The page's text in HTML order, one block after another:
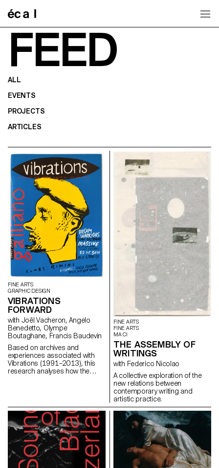
FEED
ALL
EVENTS
PROJECTS
ARTICLES
FINE ARTS
GRAPHIC DESIGN
VIBRATIONS
FORWARD
with Joël Vacheron, Angelo
Benedetto, Olympe
Boutaghane, Francis Baudevin
Based on archives and
experiences associated with
Vibrations (1991–2013), this
research analyses how the
music today.
FINE ARTS
FINE ARTS
MA CI
THE ASSEMBLY OF
WRITINGS
with Federico Nicolao
A collective exploration of the
new relations between
contemporary writing and
artistic practice.